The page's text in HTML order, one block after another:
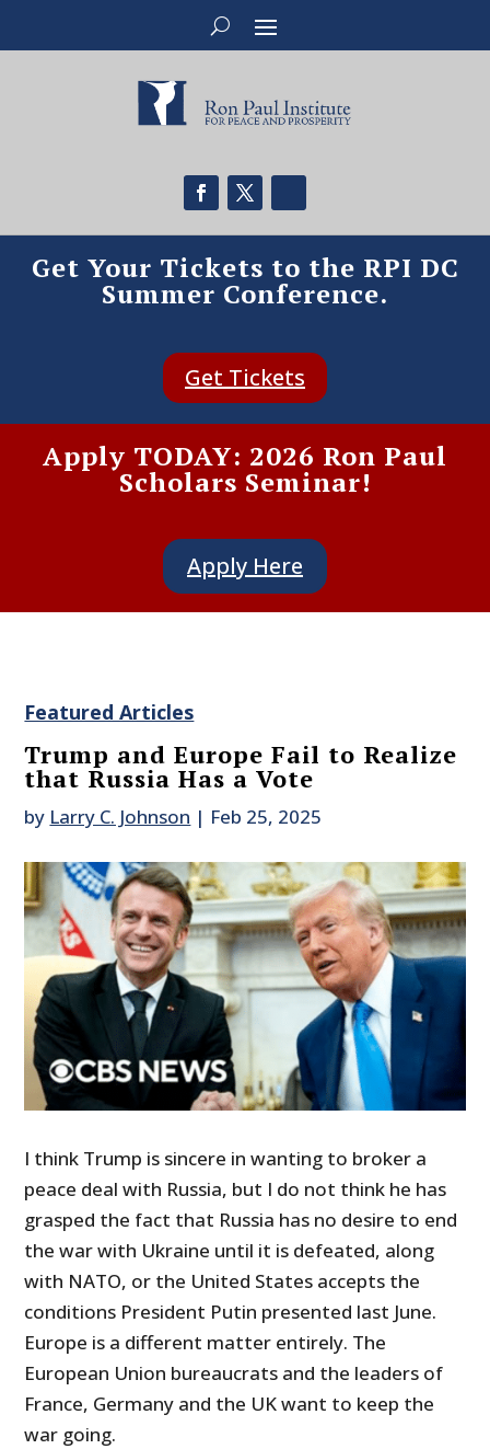
Get Your Tickets to the RPI DC
Summer Conference.
Get Tickets
Apply TODAY: 2026 Ron Paul
Scholars Seminar!
Apply Here
Featured Articles
Trump and Europe Fail to Realize
that Russia Has a Vote
by Larry C. Johnson | Feb 25, 2025
I think Trump is sincere in wanting to broker a
peace deal with Russia, but I do not think he has
grasped the fact that Russia has no desire to end
the war with Ukraine until it is defeated, along
with NATO, or the United States accepts the
conditions President Putin presented last June.
Europe is a different matter entirely. The
European Union bureaucrats and the leaders of
France, Germany and the UK want to keep the
war going.